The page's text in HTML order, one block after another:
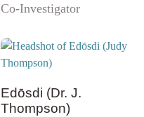
Co-Investigator
Edōsdi (Dr. J.
Thompson)